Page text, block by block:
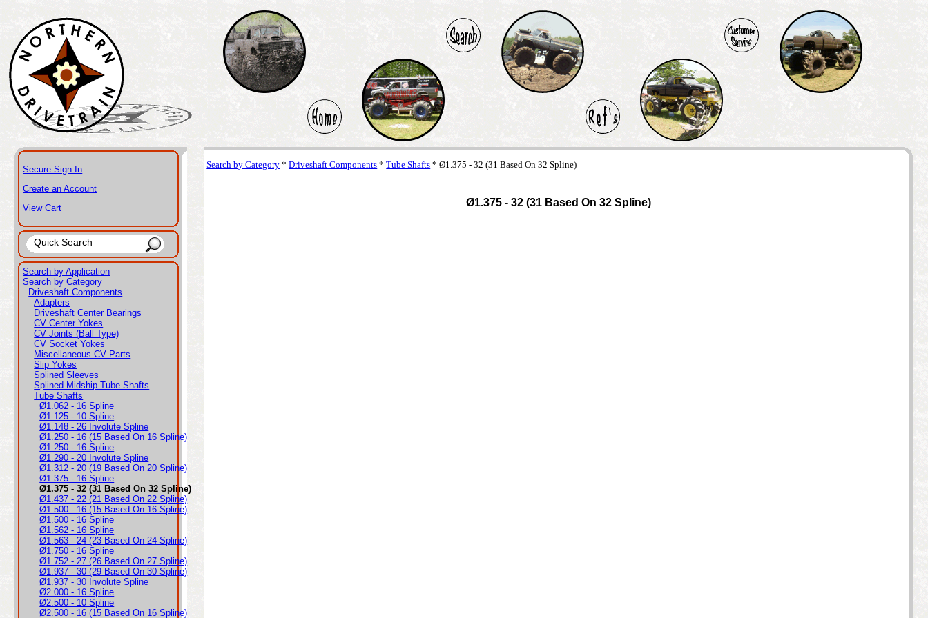
Secure Sign In
Create an Account
View Cart
Search by Application
Search by Category
Driveshaft Components
Adapters
Driveshaft Center Bearings
CV Center Yokes
CV Joints (Ball Type)
CV Socket Yokes
Miscellaneous CV Parts
Slip Yokes
Splined Sleeves
Splined Midship Tube Shafts
Tube Shafts
Ø1.062 - 16 Spline
Ø1.125 - 10 Spline
Ø1.148 - 26 Involute Spline
Ø1.250 - 16 (15 Based On 16 Spline)
Ø1.250 - 16 Spline
Ø1.290 - 20 Involute Spline
Ø1.312 - 20 (19 Based On 20 Spline)
Ø1.375 - 16 Spline
Ø1.375 - 32 (31 Based On 32 Spline)
Ø1.437 - 22 (21 Based On 22 Spline)
Ø1.500 - 16 (15 Based On 16 Spline)
Ø1.500 - 16 Spline
Ø1.562 - 16 Spline
Ø1.563 - 24 (23 Based On 24 Spline)
Ø1.750 - 16 Spline
Ø1.752 - 27 (26 Based On 27 Spline)
Ø1.937 - 30 (29 Based On 30 Spline)
Ø1.937 - 30 Involute Spline
Ø2.000 - 16 Spline
Ø2.500 - 10 Spline
Ø2.500 - 16 (15 Based On 16 Spline)
Search by Category *Driveshaft Components *Tube Shafts * Ø1.375 - 32 (31 Based On 32 Spline)
Ø1.375 - 32 (31 Based On 32 Spline)